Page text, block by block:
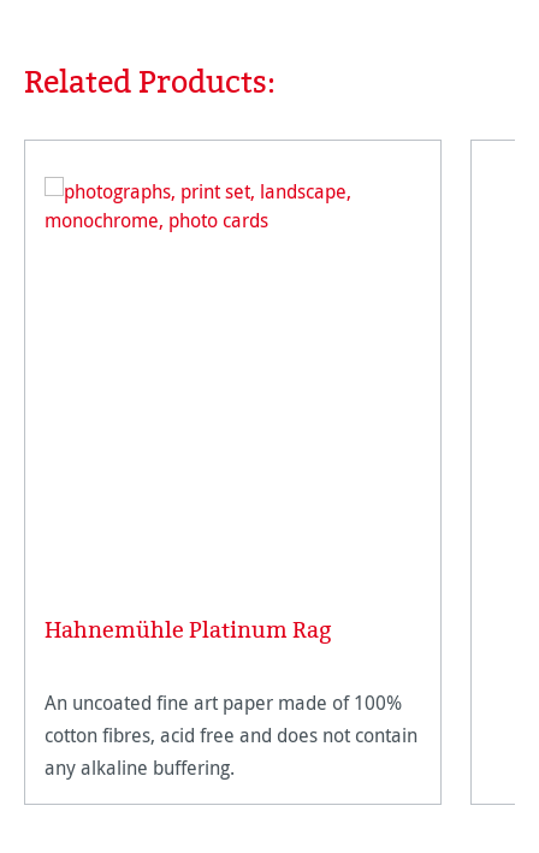
Skip product gallery
Related Products:
Hahnemühle Platinum Rag
An uncoated fine art paper made of 100%
cotton fibres, acid free and does not contain
any alkaline buffering.